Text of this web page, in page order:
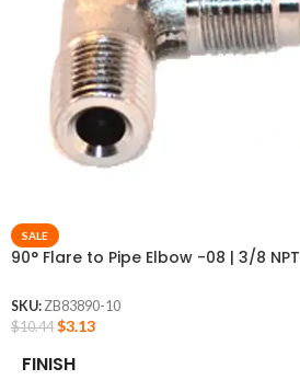
SALE
90° Flare to Pipe Elbow -08 | 3/8 NPT
SKU: ZB83890-10
$10.44 $3.13
FINISH